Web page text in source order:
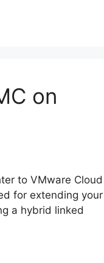
on
to VMware Cloud
for extending your
a hybrid linked